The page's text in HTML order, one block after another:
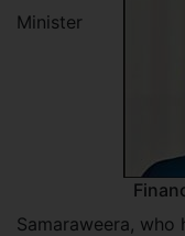
Minister
Samaraweera,